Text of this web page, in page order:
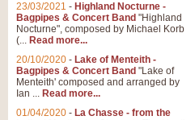
23/03/2021 - Highland Nocturne -
Bagpipes & Concert Band "Highland
Nocturne", composed by Michael Korb
(... Read more...
20/10/2020 - Lake of Menteith -
Bagpipes & Concert Band "Lake of
Menteith' composed and arranged by
Ian ... Read more...
01/04/2020 - La Chasse - from the